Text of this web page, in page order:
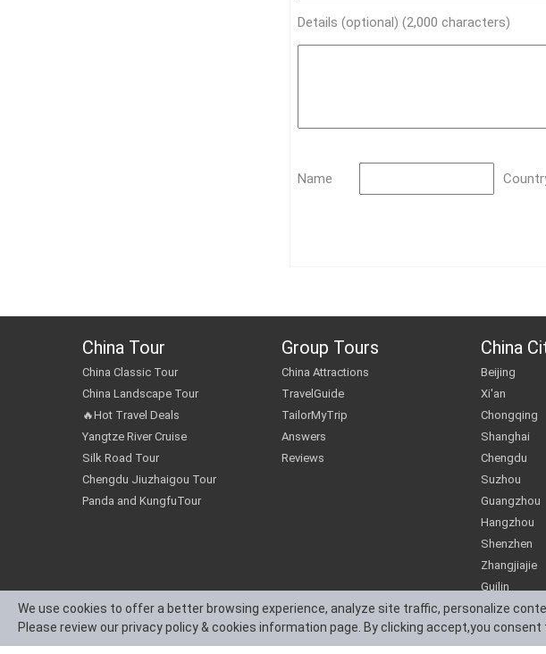
Details (optional) (2,000 characters)
Name
China Tour
China Classic Tour
China Landscape Tour
🔥Hot Travel Deals
Yangtze River Cruise
Silk Road Tour
Chengdu Jiuzhaigou Tour
Panda and KungfuTour
Group Tours
China Attractions
TravelGuide
TailorMyTrip
Answers
Reviews
China
Beijing
Xi'an
Chongqing
Shanghai
Chengdu
Suzhou
Guangzhou
Hangzhou
Shenzhen
Zhangjiajie
Guilin
We use cookies to offer a better browsing experience, analyze site traffic, personalize
Please review our privacy policy & cookies information page. By clicking accept,you consent